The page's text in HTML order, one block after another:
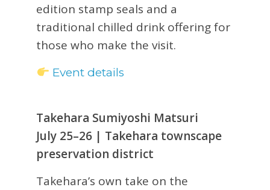
edition stamp seals and a
traditional chilled drink offering for
those who make the visit.
Event details
Takehara Sumiyoshi Matsuri
July 25–26 | Takehara townscape
preservation district
Takehara’s own take on the